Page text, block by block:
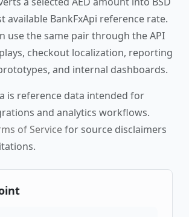
available BankFxApi reference rate.
use the same pair through the API
checkout localization, reporting
and internal dashboards.
is reference data intended for
and analytics workflows.
of Servicefor source disclaimers